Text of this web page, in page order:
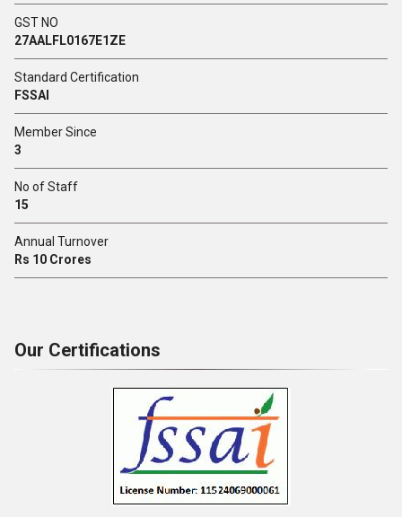
GST NO
27AALFL0167E1ZE
Standard Certification
FSSAI
Member Since
3
No of Staff
15
Annual Turnover
Rs 10 Crores
Our Certifications